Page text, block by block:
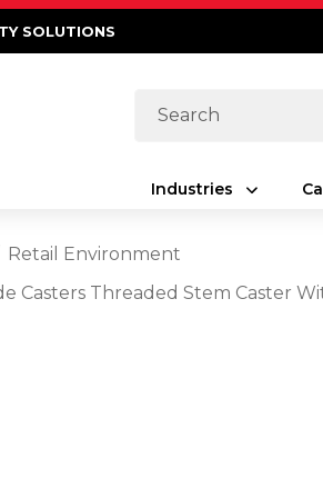
SOLUTIONS
Search
Industries
Retail Environment
Casters Threaded Stem Caster